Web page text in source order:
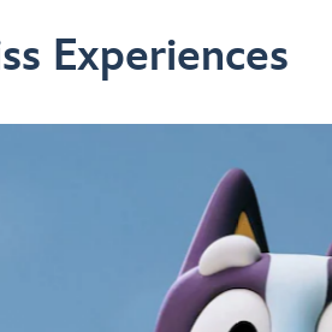
Experiences